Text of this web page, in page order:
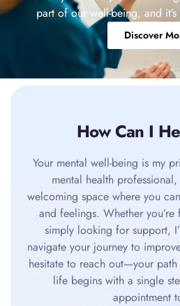
part of our well-being, and
Discover
How Can I
Your mental well-being is my
mental health
welcoming space where you
and feelings. Whether
simply looking for support,
navigate your journey to
hesitate to reach out—your
life begins with a single
appointment